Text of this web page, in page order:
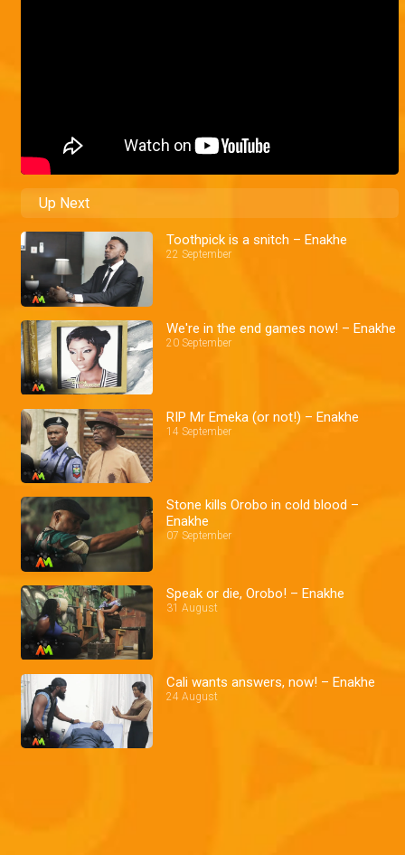
Up Next
Toothpick is a snitch – Enakhe
22 September
We're in the end games now! – Enakhe
20 September
RIP Mr Emeka (or not!) – Enakhe
14 September
Stone kills Orobo in cold blood –
Enakhe
07 September
Speak or die, Orobo! – Enakhe
31 August
Cali wants answers, now! – Enakhe
24 August